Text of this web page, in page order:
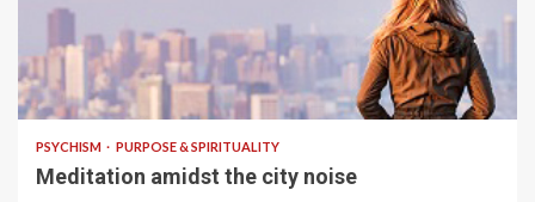
4 min read
PSYCHISM PURPOSE & SPIRITUALITY
Meditation amidst the city noise